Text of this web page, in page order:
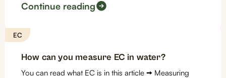
Continue reading
EC
How can you measure EC in water?
You can read what EC is in this article 🠪 Measuring